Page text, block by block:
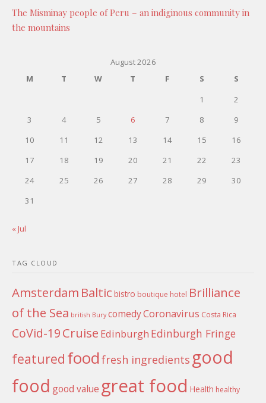
The Misminay people of Peru – an indiginous community in
the mountains
August 2026
M
T W T F S
S
1
2
3
4 5 6 7 8
9
10
11 12 13 14 15
16
17
18 19 20 21 22
23
24
25 26 27 28 29
30
31
« Jul
TAG CLOUD
Amsterdam Baltic bistro boutique hotel Brilliance
of the Sea british Bury comedyCoronavirus Costa Rica
CoVid-19Cruise Edinburgh Edinburgh Fringe
featured foodfresh ingredients good
food good value great food Health healthy